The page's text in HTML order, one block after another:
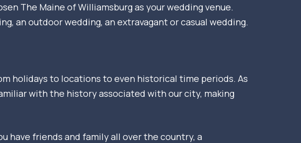
The Maine of Williamsburg as your wedding venue.
an outdoor wedding, an extravagant or casual wedding.
holidays to locations to even historical time periods. As
with the history associated with our city, making
have friends and family all over the country, a